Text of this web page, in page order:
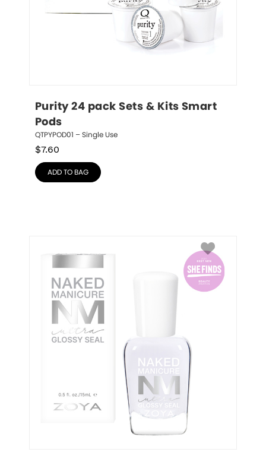
Purity 24 pack Sets & Kits Smart
Pods
QTPYPOD01 – Single Use
$7.60
ADD TO BAG